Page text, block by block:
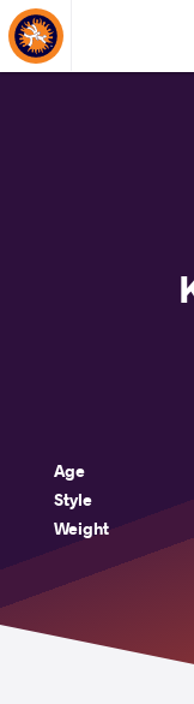
About Events
Age
Style
Weight